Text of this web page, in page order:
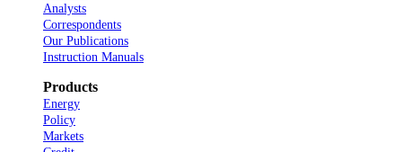
Analysts
Correspondents
Our Publications
Instruction Manuals
Products
Energy
Policy
Markets